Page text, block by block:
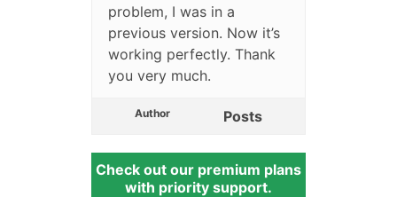
problem, I was in a
previous version. Now it’s
working perfectly. Thank
you very much.
Author Posts
Check out our premium plans
with priority support.